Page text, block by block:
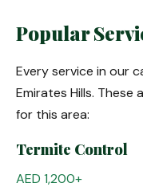
Popular
Every service in our
Emirates Hills.
for this area:
Termite Control
AED 1,200+